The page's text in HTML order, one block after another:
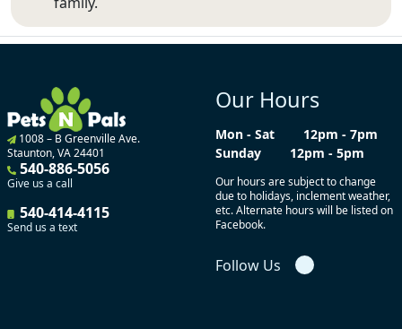
1008 – B Greenville Ave.
Staunton, VA 24401
540-886-5056
Give us a call
540-414-4115
Send us a text
Our Hours
Mon - Sat
12pm - 7pm
Sunday
12pm - 5pm
Our hours are subject to change
due to holidays, inclement weather,
etc. Alternate hours will be listed on
Facebook.
Follow Us